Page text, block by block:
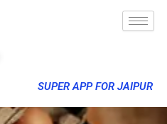
SUPER APP FOR JAIPUR